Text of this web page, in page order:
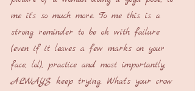
me it's so much more. To me this is a
strong reminder to be ok with failure
(even if it leaves a few marks on your
face, lol), practice and most importantly,
ALWAYS keep trying. What's your crow